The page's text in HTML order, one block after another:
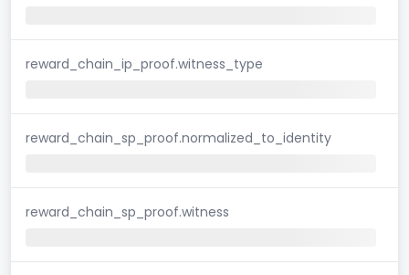
reward_chain_ip_proof.witness_type
reward_chain_sp_proof.normalized_to_identity
reward_chain_sp_proof.witness